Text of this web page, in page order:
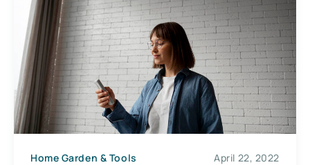
Home Garden & Tools April 22, 2022